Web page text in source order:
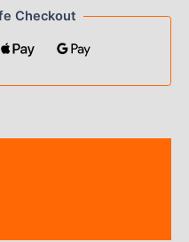
Checkout